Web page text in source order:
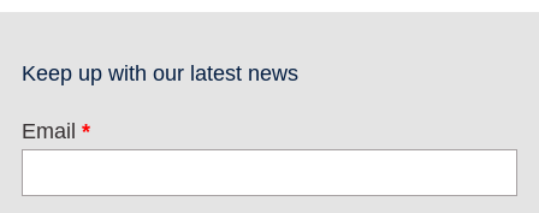
Keep up with our latest news
Email *